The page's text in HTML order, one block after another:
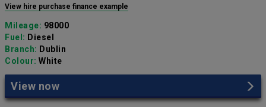
View hire purchase finance example
Mileage: 98000
Fuel: Diesel
Branch: Dublin
Colour: White
View now